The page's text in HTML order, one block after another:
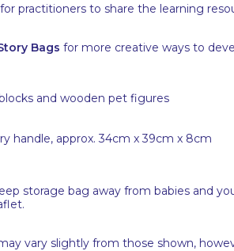
practitioners to share the learning
Bags for more creative ways to
and wooden pet figures
handle, approx. 34cm x 39cm x 8cm
storage bag away from babies and
vary slightly from those shown,